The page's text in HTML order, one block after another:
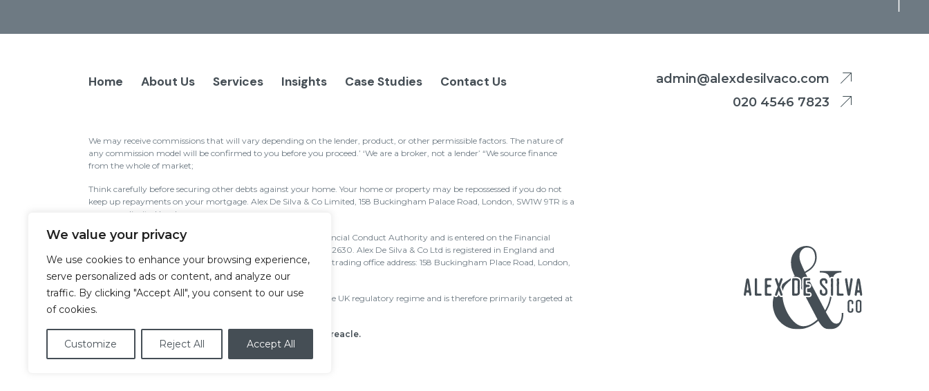
We value your privacy
We use cookies to enhance your browsing experience,
serve personalized ads or content, and analyze our
traffic. By clicking "Accept All", you consent to our use
of cookies.
Customize Reject All Accept All
Home About Us Services Insights Case Studies Contact Us
We may receive commissions that will vary depending on the lender, product, or other permissible factors. The nature of
any commission model will be confirmed to you before you proceed.’ ‘We are a broker, not a lender’ “We source finance
from the whole of market;
Think carefully before securing other debts against your home. Your home or property may be repossessed if you do not
keep up repayments on your mortgage. Alex De Silva & Co Limited, 158 Buckingham Palace Road, London, SW1W 9TR is a
company limited by shares.
Alex De Silva & Co Ltd is authorised and regulated by the Financial Conduct Authority and is entered on the Financial
Services Register (www.fca.org.uk/register) under reference 712630. Alex De Silva & Co Ltd is registered in England and
Wales under registration number: 09644496. Registered and trading office address: 158 Buckingham Place Road, London,
SW1W 9TR.
The information contained within this website is subject to the UK regulatory regime and is therefore primarily targeted at
consumers based in the UK.
Site by Treacle.
admin@alexdesilvaco.com
020 4546 7823